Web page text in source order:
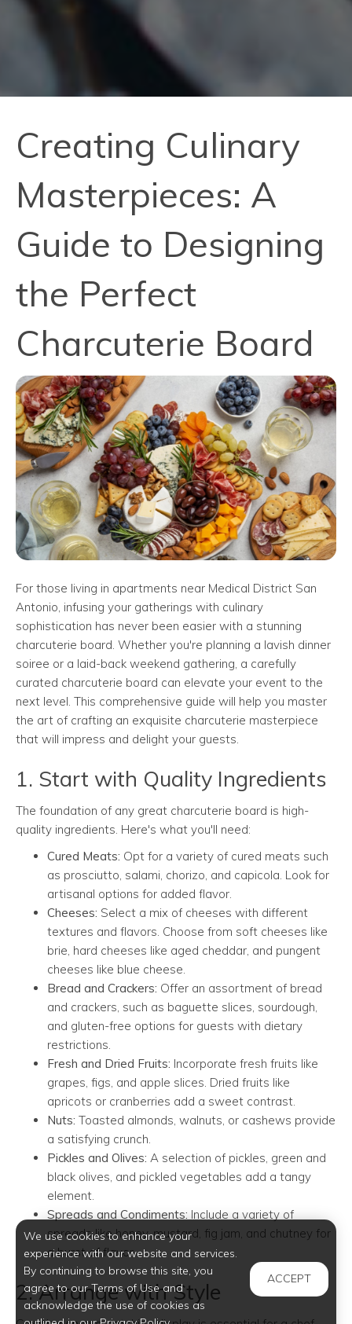
Creating Culinary
Masterpieces: A
Guide to Designing
the Perfect
Charcuterie Board
For those living in apartments near Medical District San
Antonio, infusing your gatherings with culinary
sophistication has never been easier with a stunning
charcuterie board. Whether you're planning a lavish dinner
soiree or a laid-back weekend gathering, a carefully
curated charcuterie board can elevate your event to the
next level. This comprehensive guide will help you master
the art of crafting an exquisite charcuterie masterpiece
that will impress and delight your guests.
1. Start with Quality Ingredients
The foundation of any great charcuterie board is high-
quality ingredients. Here's what you'll need:
Cured Meats: Opt for a variety of cured meats such
as prosciutto, salami, chorizo, and capicola. Look for
artisanal options for added flavor.
Cheeses: Select a mix of cheeses with different
textures and flavors. Choose from soft cheeses like
brie, hard cheeses like aged cheddar, and pungent
cheeses like blue cheese.
Bread and Crackers: Offer an assortment of bread
and crackers, such as baguette slices, sourdough,
and gluten-free options for guests with dietary
restrictions.
Fresh and Dried Fruits: Incorporate fresh fruits like
grapes, figs, and apple slices. Dried fruits like
apricots or cranberries add a sweet contrast.
Nuts: Toasted almonds, walnuts, or cashews provide
a satisfying crunch.
Pickles and Olives: A selection of pickles, green and
black olives, and pickled vegetables add a tangy
element.
Spreads and Condiments: Include a variety of
spreads like honey, mustard, fig jam, and chutney for
a burst of flavor.
2. Arrange with Style
We use cookies to enhance your
experience with our website and services.
By continuing to browse this site, you
agree to our Terms of Use and
acknowledge the use of cookies as
ACCEPT